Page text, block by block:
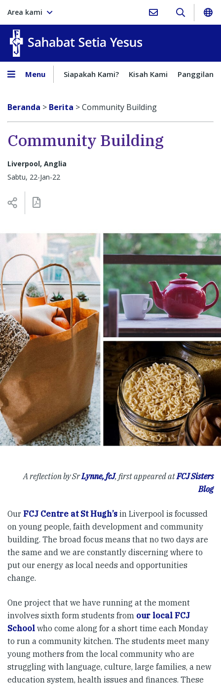
Area kami
Menu Siapakah Kami? Kisah Kami Panggilan
Beranda > Berita >Community Building
Community Building
Liverpool, Anglia
Sabtu, 22-Jan-22
A reflection by SrLynne, fcJ, first appeared atFCJ Sisters
Blog
Our FCJ Centre at St Hugh’s in Liverpool is focussed
on young people, faith development and community
building. The broad focus means that no two days are
the same and we are constantly discerning where to
put our energy as local needs and opportunities
change.
One project that we have running at the moment
involves sixth form students from our local FCJ
School who come along for a short time each Monday
to run a community kitchen. The students meet many
young mothers from the local community who are
struggling with language, culture, large families, a new
education system, health issues and finances. These